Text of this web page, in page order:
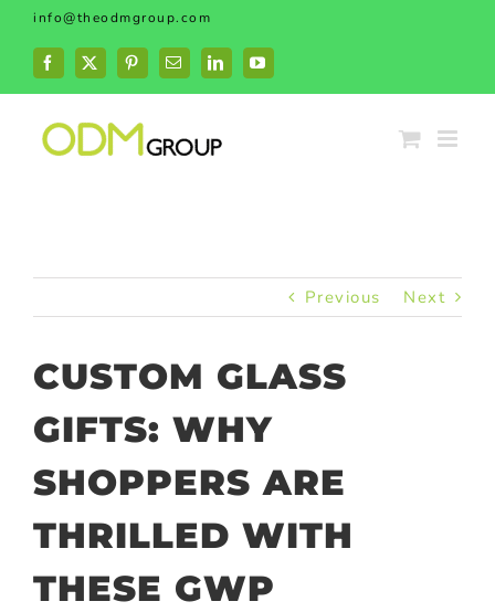
Skip
content
info@theodmgroup.com
Facebook
X PinterestEmailLinkedInYouTube
Previous Next
CUSTOM GLASS
GIFTS: WHY
SHOPPERS ARE
THRILLED WITH
THESE GWP